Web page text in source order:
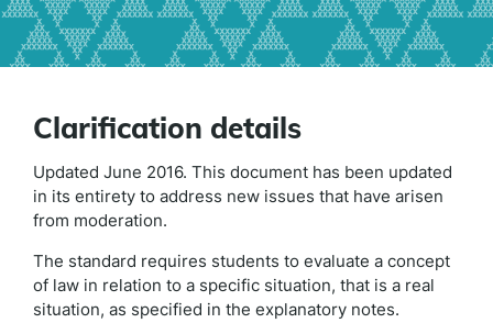
Clarification details
Updated June 2016. This document has been updated
in its entirety to address new issues that have arisen
from moderation.
The standard requires students to evaluate a concept
of law in relation to a specific situation, that is a real
situation, as specified in the explanatory notes.